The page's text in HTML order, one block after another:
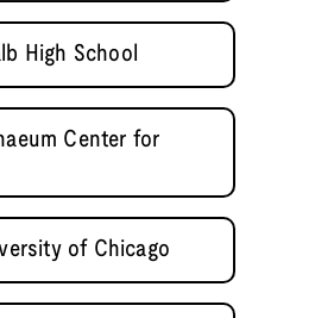
High School
Center for
of Chicago